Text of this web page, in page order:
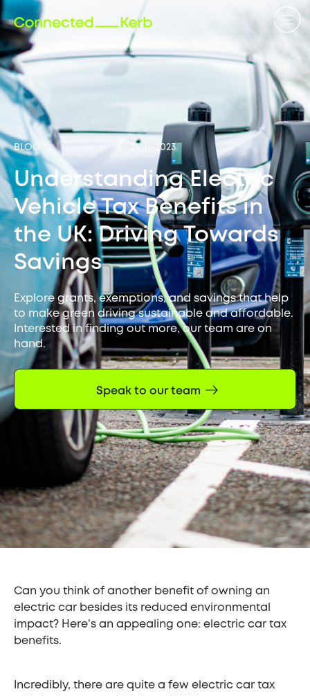
BLOG 24-11-2023
Understanding Electric
Vehicle Tax Benefits in
the UK: Driving Towards
Savings
Explore grants, exemptions, and savings that help
to make green driving sustainable and affordable.
Interested in finding out more, our team are on
hand.
Speak to our team
Can you think of another benefit of owning an
electric car besides its reduced environmental
impact? Here’s an appealing one: electric car tax
benefits.
Incredibly, there are quite a few electric car tax